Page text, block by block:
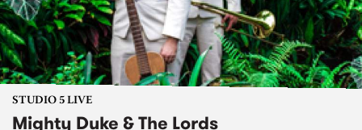
STUDIO 5 LIVE
Mighty Duke & The Lords